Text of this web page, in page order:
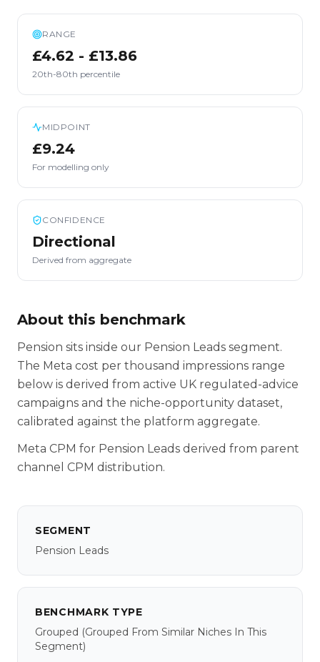
RANGE
£4.62 - £13.86
20th-80th percentile
MIDPOINT
£9.24
For modelling only
CONFIDENCE
Directional
Derived from aggregate
About this benchmark
Pension sits inside our Pension Leads segment.
The Meta cost per thousand impressions range
below is derived from active UK regulated-advice
campaigns and the niche-opportunity dataset,
calibrated against the platform aggregate.
Meta CPM for Pension Leads derived from parent
channel CPM distribution.
SEGMENT
Pension Leads
BENCHMARK TYPE
Grouped (grouped From Similar Niches In This
Segment)